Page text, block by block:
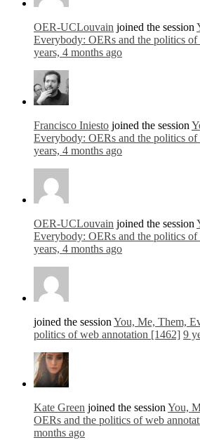
OER-UCLouvain joined the session
Everybody: OERs and the politics
years, 4 months ago
Francisco Iniesto joined the session
Everybody: OERs and the politics
years, 4 months ago
OER-UCLouvain joined the session
Everybody: OERs and the politics
years, 4 months ago
joined the session You, Me, Them,
politics of web annotation [1462] 9
Kate Green joined the session You,
OERs and the politics of web
months ago